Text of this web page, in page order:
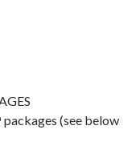
(see below